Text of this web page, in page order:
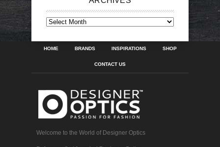
ARCHIVES
HOME BRANDS INSPIRATIONS SHOP
CONTACT US
Welcome to the World of Designer Optics